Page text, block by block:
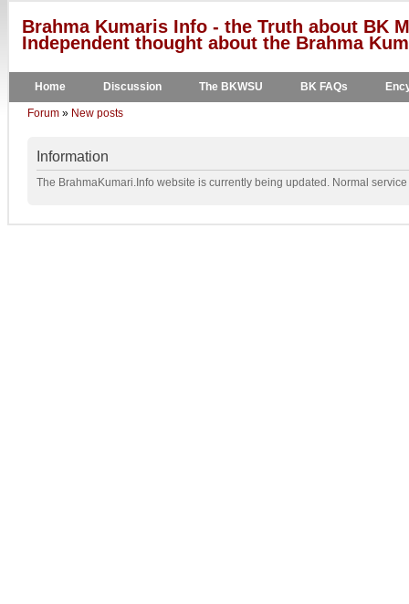
Brahma Kumaris Info - the Truth about BK
Independent thought about the Brahma
Home Discussion The BKWSU BK FAQs
Forum » New posts
Information
The BrahmaKumari.Info website is currently being updated. Normal